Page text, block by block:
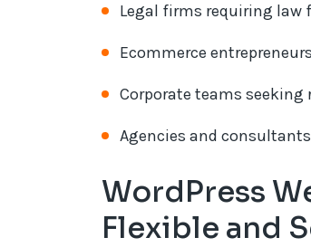
Legal firms requiring law
Ecommerce entrepreneurs
Corporate teams
Agencies and
WordPress
Flexible and